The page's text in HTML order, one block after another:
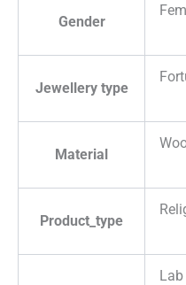
Gender
Jewellery type
Material
Product_type